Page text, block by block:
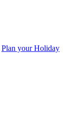
Plan your Holiday